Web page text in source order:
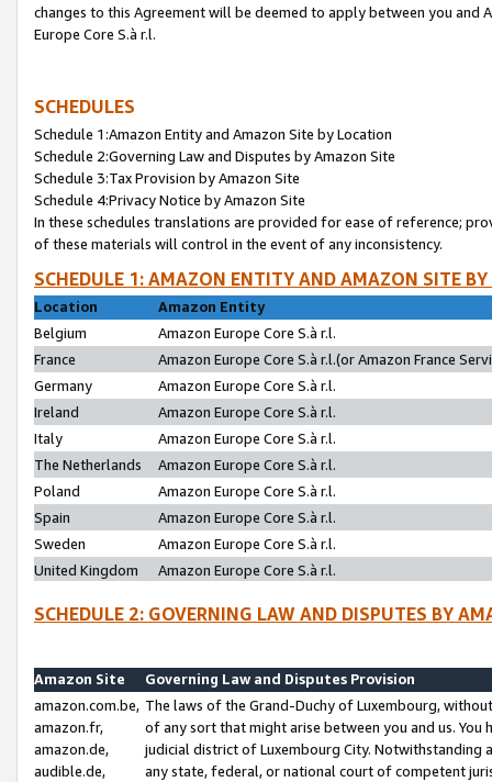
changes to this Agreement will be deemed to apply between you and
Europe Core S.à r.l.
SCHEDULES
Schedule 1:Amazon Entity and Amazon Site by Location
Schedule 2:Governing Law and Disputes by Amazon Site
Schedule 3:Tax Provision by Amazon Site
Schedule 4:Privacy Notice by Amazon Site
In these schedules translations are provided for ease of reference;
of these materials will control in the event of any inconsistency.
SCHEDULE 1: AMAZON ENTITY AND AMAZON SITE
Location
Amazon Entity
Belgium
Amazon Europe Core S.à r.l.
France
Amazon Europe Core S.à r.l.(or Amazon France
Germany
Amazon Europe Core S.à r.l.
Ireland
Amazon Europe Core S.à r.l.
Italy
Amazon Europe Core S.à r.l.
The Netherlands
Amazon Europe Core S.à r.l.
Poland
Amazon Europe Core S.à r.l.
Spain
Amazon Europe Core S.à r.l.
Sweden
Amazon Europe Core S.à r.l.
United Kingdom
Amazon Europe Core S.à r.l.
SCHEDULE 2: GOVERNING LAW AND DISPUTES BY
Amazon Site
Governing Law and Disputes Provision
amazon.com.be,
amazon.fr,
amazon.de,
audible.de,
The laws of the Grand-Duchy of Luxembourg,
of any sort that might arise between you and us.
judicial district of Luxembourg City. Notwithstanding
any state, federal, or national court of competent